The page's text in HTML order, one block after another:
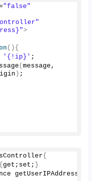
"false"
>
(){
'{!ip}' ;
(message,
) ;
{
{ get;set; }
getUserIPAddress